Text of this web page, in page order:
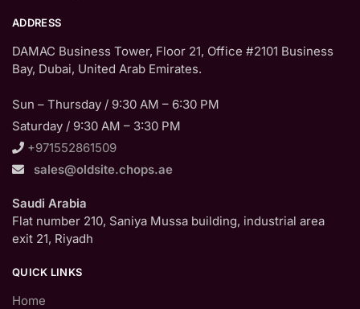
ADDRESS
DAMAC Business Tower, Floor 21, Office #2101 Business
Bay, Dubai, United Arab Emirates.
Sun – Thursday / 9:30 AM – 6:30 PM
Saturday / 9:30 AM – 3:30 PM
+971552861509
sales@oldsite.chops.ae
Saudi Arabia
Flat number 210, Saniya Mussa building, industrial area
exit 21, Riyadh
QUICK LINKS
Home